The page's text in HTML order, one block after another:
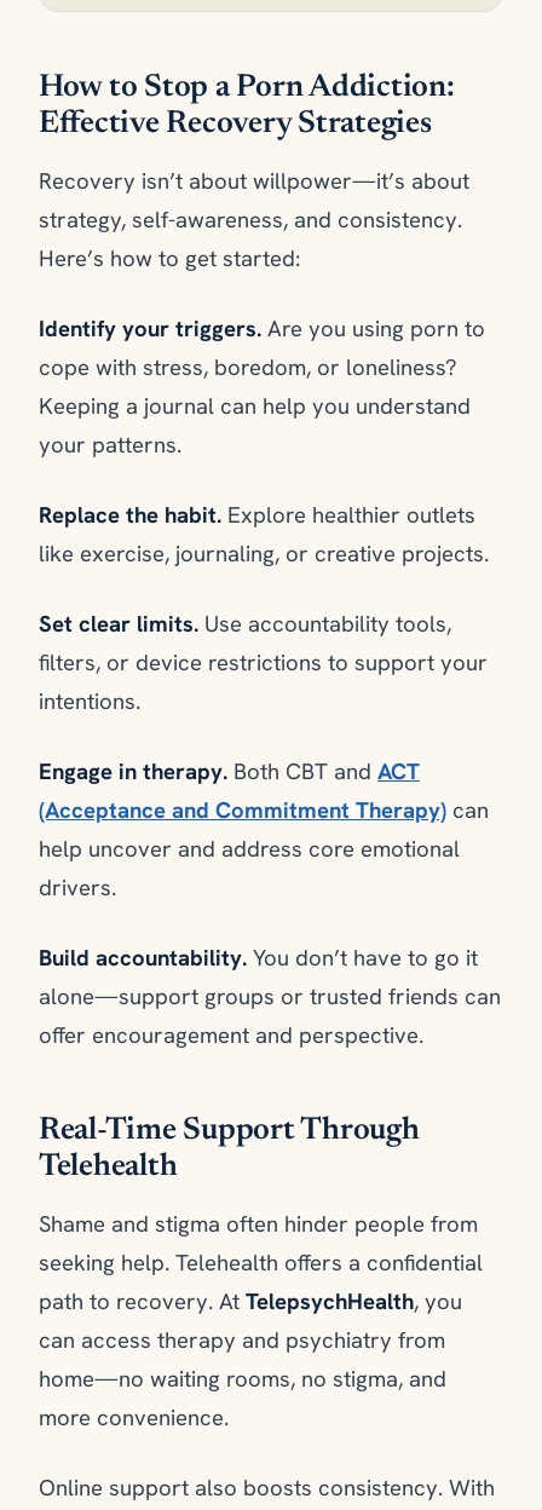
How to Stop a Porn Addiction:
Effective Recovery Strategies
Recovery isn’t about willpower—it’s about
strategy, self-awareness, and consistency.
Here’s how to get started:
Identify your triggers. Are you using porn to
cope with stress, boredom, or loneliness?
Keeping a journal can help you understand
your patterns.
Replace the habit. Explore healthier outlets
like exercise, journaling, or creative projects.
Set clear limits. Use accountability tools,
filters, or device restrictions to support your
intentions.
Engage in therapy. Both CBT and ACT
(Acceptance and Commitment Therapy) can
help uncover and address core emotional
drivers.
Build accountability. You don’t have to go it
alone—support groups or trusted friends can
offer encouragement and perspective.
Real-Time Support Through
Telehealth
Shame and stigma often hinder people from
seeking help. Telehealth offers a confidential
path to recovery. At TelepsychHealth, you
can access therapy and psychiatry from
home—no waiting rooms, no stigma, and
more convenience.
Online support also boosts consistency. With